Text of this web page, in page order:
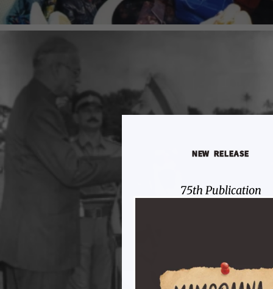
NEW RELEASE
75th Publication